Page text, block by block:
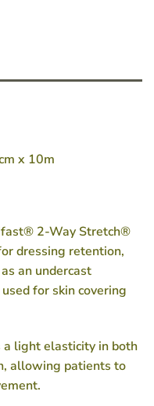
x 10m
2-Way Stretch®
dressing retention,
an undercast
for skin covering
light elasticity in both
allowing patients to